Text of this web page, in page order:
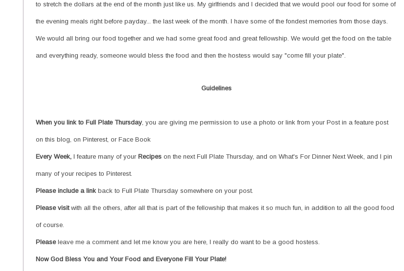
to stretch the dollars at the end of the month just like us. My girlfriends and I decided that we would pool our food for some of
the evening meals right before payday... the last week of the month. I have some of the fondest memories from those days.
We would all bring our food together and we had some great food and great fellowship. We would get the food on the table
and everything ready, someone would bless the food and then the hostess would say "come fill your plate".
Guidelines
When you link to Full Plate Thursday, you are giving me permission to use a photo or link from your Post in a feature post
on this blog, on Pinterest, or Face Book
Every Week, I feature many of your Recipes on the next Full Plate Thursday, and on What's For Dinner Next Week, and I pin
many of your recipes to Pinterest.
Please include a link back to Full Plate Thursday somewhere on your post.
Please visitwith all the others, after all that is part of the fellowship that makes it so much fun, in addition to all the good food
of course.
Pleaseleave me a comment and let me know you are here, I really do want to be a good hostess.
Now God Bless You and Your Food and Everyone Fill Your Plate!